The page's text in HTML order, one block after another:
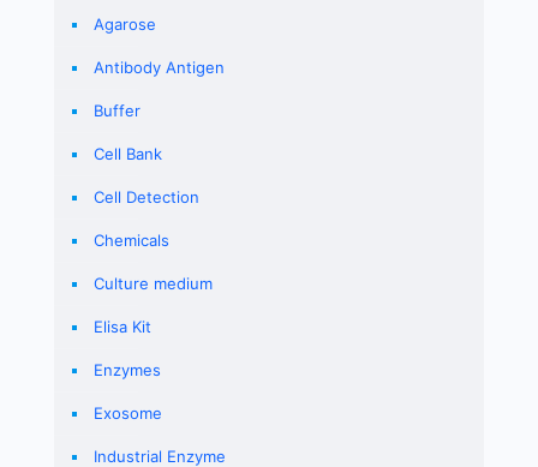
Agarose
Antibody Antigen
Buffer
Cell Bank
Cell Detection
Chemicals
Culture medium
Elisa Kit
Enzymes
Exosome
Industrial Enzyme